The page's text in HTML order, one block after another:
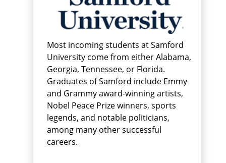
Most incoming students at Samford
University come from either Alabama,
Georgia, Tennessee, or Florida.
Graduates of Samford include Emmy
and Grammy award-winning artists,
Nobel Peace Prize winners, sports
legends, and notable politicians,
among many other successful
careers.